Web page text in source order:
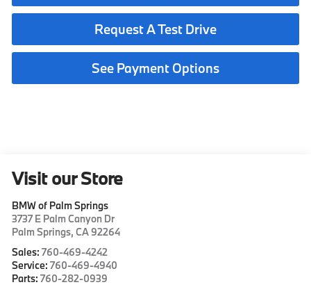
Request A Test Drive
See Payment Options
Visit our Store
BMW of Palm Springs
3737 E Palm Canyon Dr
Palm Springs,CA 92264
Sales:760-469-4242
Service:760-469-4940
Parts:760-282-0939